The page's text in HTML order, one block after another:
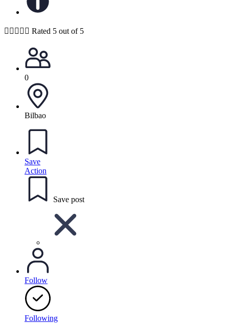
     Rated 5 out of 5
0
Bilbao
Save
Action
Save post
Follow
Following